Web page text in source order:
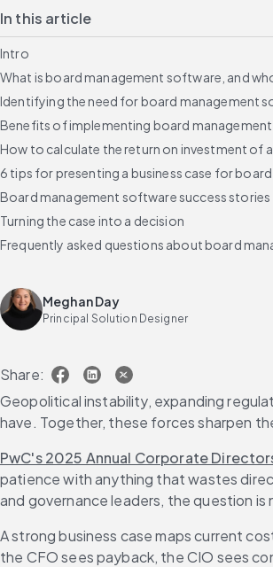
In this article
Intro
What is board management software, and
Identifying the need for board management
Benefits of implementing board
How to calculate the return on investment of
6 tips for presenting a business case for
Board management software success stories
Turning the case into a decision
Frequently asked questions about board
Meghan Day
Principal Solution Designer
Share:
Geopolitical instability, expanding
have. Together, these forces sharpen
PwC's 2025 Annual Corporate
patience with anything that wastes
and governance leaders, the question
A strong business case maps current
the CFO sees payback, the CIO sees